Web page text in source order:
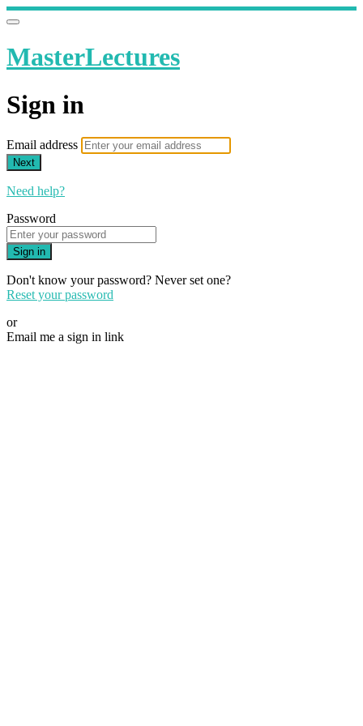
MasterLectures
Sign in
Email address
Next
Need help?
Password
Sign in
Don't know your password? Never set one?
Reset your password
or
Email me a sign in link